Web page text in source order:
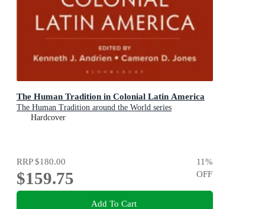
The Human Tradition in Colonial Latin America
The Human Tradition around the World series
Hardcover
RRP$180.00
$159.75
11%
OFF
Add To Cart